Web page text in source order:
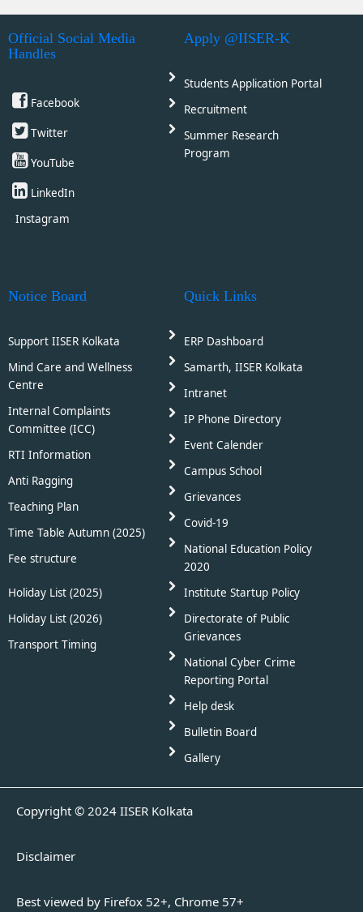
Official Social Media
Handles
Facebook
Twitter
YouTube
LinkedIn
Instagram
Apply @IISER-K
Students Application Portal
Recruitment
Summer Research
Program
Notice Board
Support IISER Kolkata
Mind Care and Wellness
Centre
Internal Complaints
Committee (ICC)
RTI Information
Anti Ragging
Teaching Plan
Time Table Autumn (2025)
Fee structure
Holiday List (2025)
Holiday List (2026)
Transport Timing
Quick Links
ERP Dashboard
Samarth, IISER Kolkata
Intranet
IP Phone Directory
Event Calender
Campus School
Grievances
Covid-19
National Education Policy
2020
Institute Startup Policy
Directorate of Public
Grievances
National Cyber Crime
Reporting Portal
Help desk
Bulletin Board
Gallery
Copyright © 2024 IISER Kolkata
Disclaimer
Best viewed by Firefox 52+, Chrome 57+